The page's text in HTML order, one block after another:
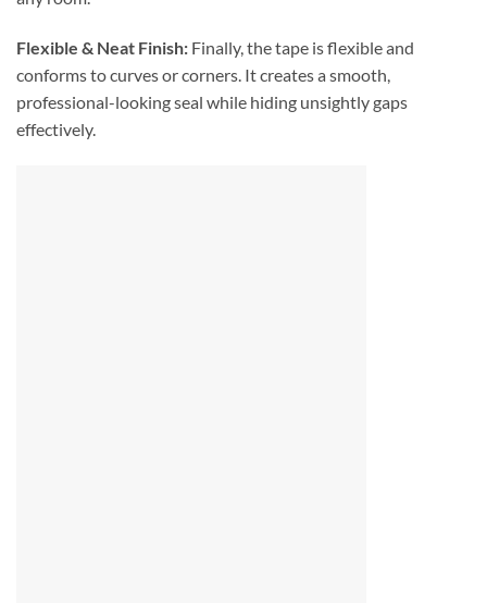
Flexible & Neat Finish: Finally, the tape is flexible and
conforms to curves or corners. It creates a smooth,
professional-looking seal while hiding unsightly gaps
effectively.